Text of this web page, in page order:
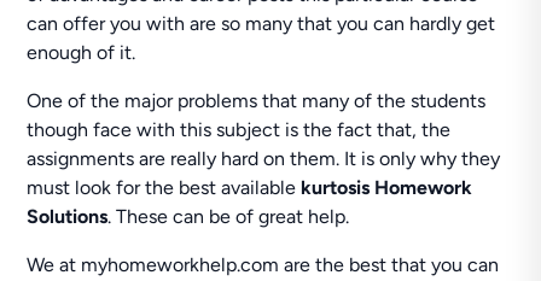
can offer you with are so many that you can hardly get
enough of it.
One of the major problems that many of the students
though face with this subject is the fact that, the
assignments are really hard on them. It is only why they
must look for the best available kurtosis Homework
Solutions. These can be of great help.
We at myhomeworkhelp.com are the best that you can